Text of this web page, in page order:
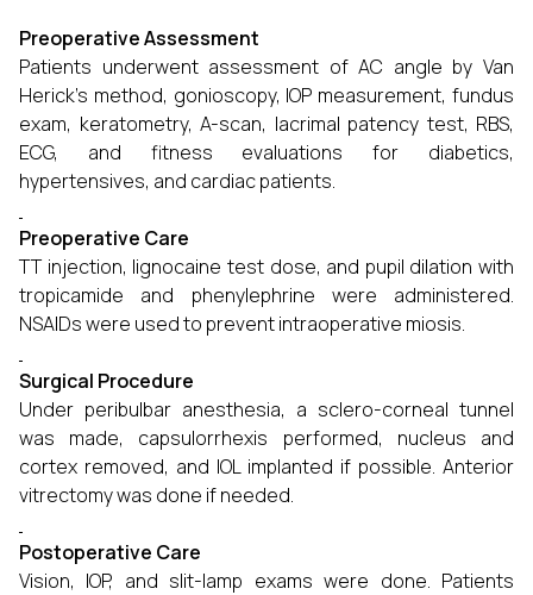
Preoperative Assessment
Patients underwent assessment of AC angle by Van
Herick’s method, gonioscopy, IOP measurement, fundus
exam, keratometry, A-scan, lacrimal patency test, RBS,
ECG, and fitness evaluations for diabetics,
hypertensives, and cardiac patients.
Preoperative Care
TT injection, lignocaine test dose, and pupil dilation with
tropicamide and phenylephrine were administered.
NSAIDs were used to prevent intraoperative miosis.
Surgical Procedure
Under peribulbar anesthesia, a sclero-corneal tunnel
was made, capsulorrhexis performed, nucleus and
cortex removed, and IOL implanted if possible. Anterior
vitrectomy was done if needed.
Postoperative Care
Vision, IOP, and slit-lamp exams were done. Patients